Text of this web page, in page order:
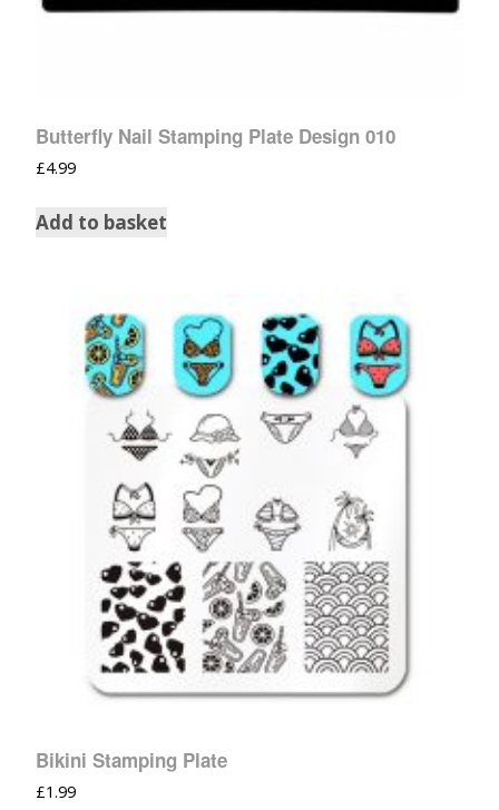
Butterfly Nail Stamping Plate Design 010
£4.99
Add to basket
Bikini Stamping Plate
£1.99